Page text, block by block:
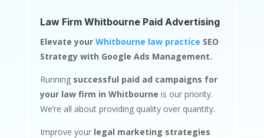
Law Firm Whitbourne Paid Advertising
Elevate your Whitbourne law practice SEO
Strategy with Google Ads Management.
Running successful paid ad campaigns for
your law firm in Whitbourne is our priority.
We’re all about providing quality over quantity.
Improve your legal marketing strategies